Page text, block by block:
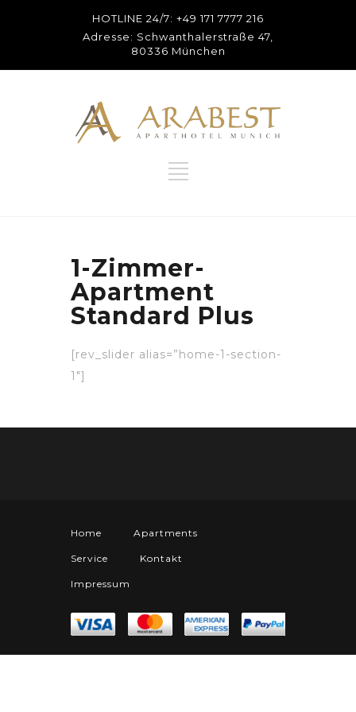
HOTLINE 24/7: +49 171 7777 216
Adresse: Schwanthalerstraße 47,
80336 München
1-Zimmer-
Apartment
Standard Plus
[rev_slider alias=”home-1-section-
1″]
Home Apartments
Service Kontakt
Impressum